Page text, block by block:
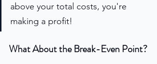
above your total costs, you're
making a profit!
What About the Break-Even Point?